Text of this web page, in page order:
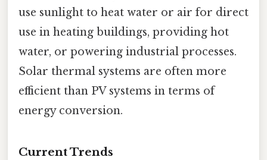
use sunlight to heat water or air for direct
use in heating buildings, providing hot
water, or powering industrial processes.
Solar thermal systems are often more
efficient than PV systems in terms of
energy conversion.
Current Trends